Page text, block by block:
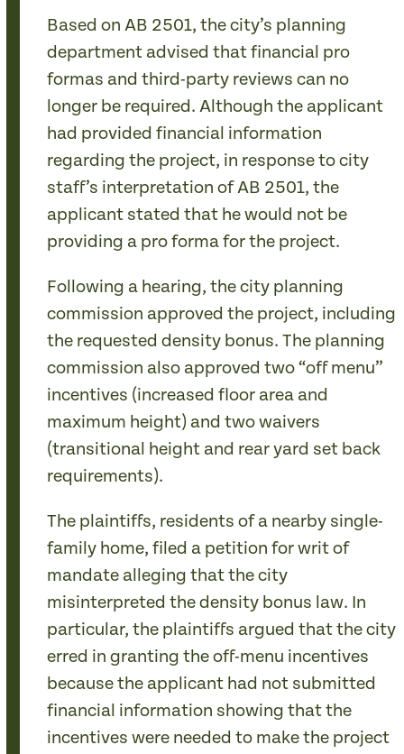
Based on AB 2501, the city’s planning
department advised that financial pro
formas and third-party reviews can no
longer be required. Although the applicant
had provided financial information
regarding the project, in response to city
staff’s interpretation of AB 2501, the
applicant stated that he would not be
providing a pro forma for the project.
Following a hearing, the city planning
commission approved the project, including
the requested density bonus. The planning
commission also approved two “off menu”
incentives (increased floor area and
maximum height) and two waivers
(transitional height and rear yard set back
requirements).
The plaintiffs, residents of a nearby single-
family home, filed a petition for writ of
mandate alleging that the city
misinterpreted the density bonus law. In
particular, the plaintiffs argued that the city
erred in granting the off-menu incentives
because the applicant had not submitted
financial information showing that the
incentives were needed to make the project